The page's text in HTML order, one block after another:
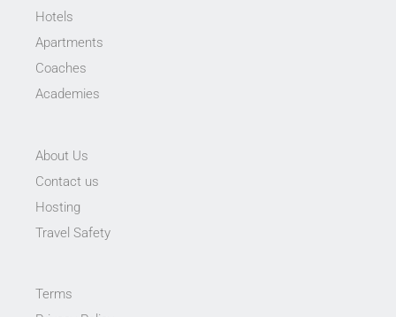
Hotels
Apartments
Coaches
Academies
About Us
Contact us
Hosting
Travel Safety
Terms